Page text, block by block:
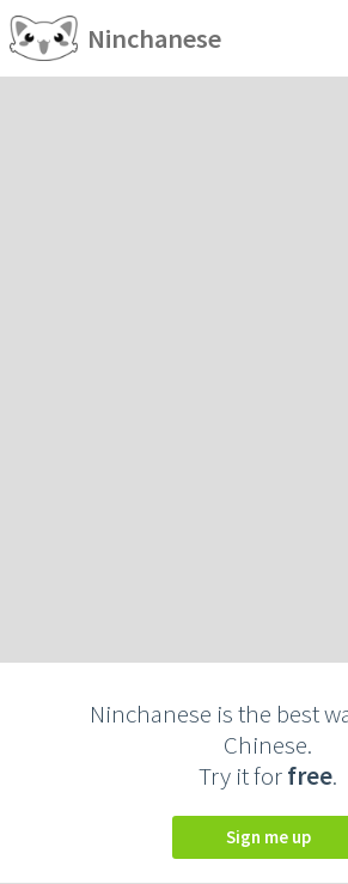
Ninchanese
Ninchanese is the best
Chinese.
Try it forfree.
Sign me up